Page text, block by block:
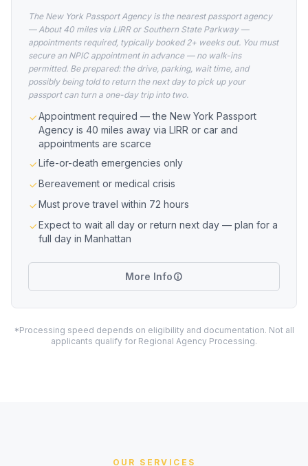
The New York Passport Agency is the nearest passport agency
— About 40 miles via LIRR or Southern State Parkway —
appointments required, typically booked 2+ weeks out. You must
secure an NPIC appointment in advance — no walk-ins
permitted. Be prepared: the drive, parking, wait time, and
possibly being told to return the next day to pick up your
passport can turn a one-day trip into two.
Appointment required — the New York Passport
Agency is 40 miles away via LIRR or car and
appointments are scarce
Life-or-death emergencies only
Bereavement or medical crisis
Must prove travel within 72 hours
Expect to wait all day or return next day — plan for a
full day in Manhattan
More Info
*Processing speed depends on eligibility and documentation. Not all
applicants qualify for Regional Agency Processing.
OUR SERVICES